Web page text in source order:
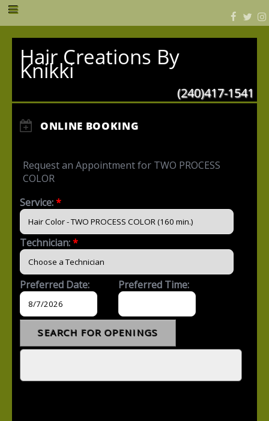
Hair Creations By
Knikki
(240)417-1541
ONLINE BOOKING